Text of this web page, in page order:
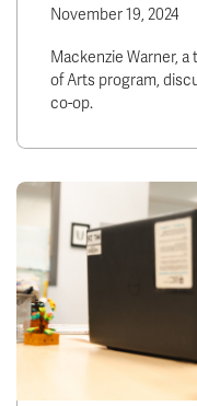
November 19, 2024
Mackenzie Warner,
of Arts program,
co-op.